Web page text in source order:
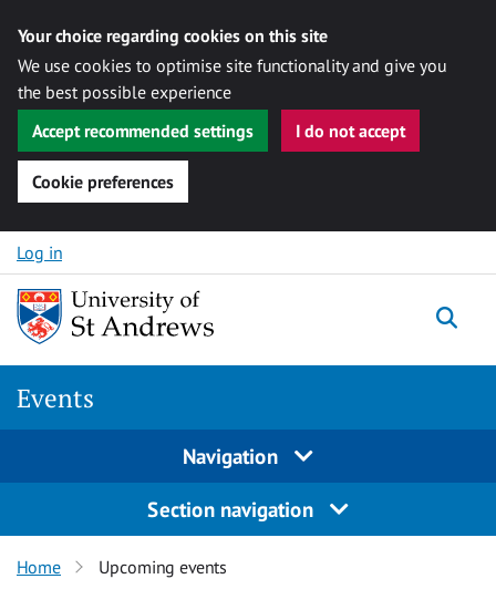
Your choice regarding cookies on this site
We use cookies to optimise site functionality and give you
the best possible experience
Accept recommended settings
I do not accept
Cookie preferences
Skip to content
Log in
Events
Navigation
Section navigation
Home Upcoming events